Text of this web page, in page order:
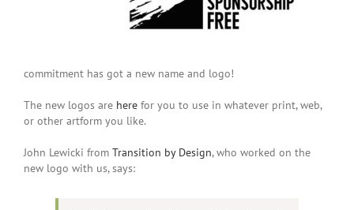
commitment has got a new name and logo!
The new logos are here for you to use in whatever print, web,
or other artform you like.
John Lewicki from Transition by Design, who worked on the
new logo with us, says: